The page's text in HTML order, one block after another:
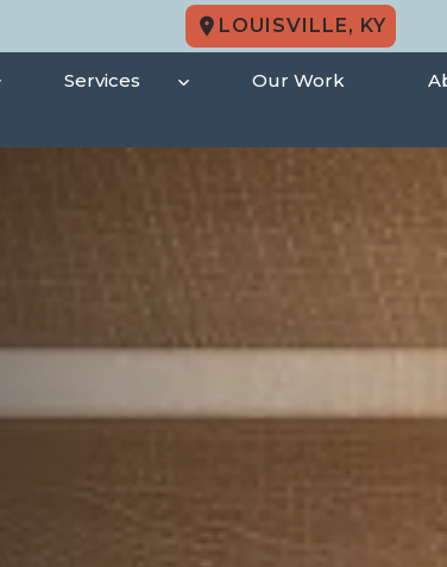
LOUISVILLE, KY
Services Our Work